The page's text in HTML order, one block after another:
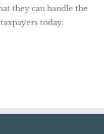
they can handle the
today.